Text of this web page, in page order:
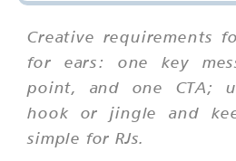
Creative requirements
for ears: one key
point, and one CTA;
hook or jingle and
simple for RJs.